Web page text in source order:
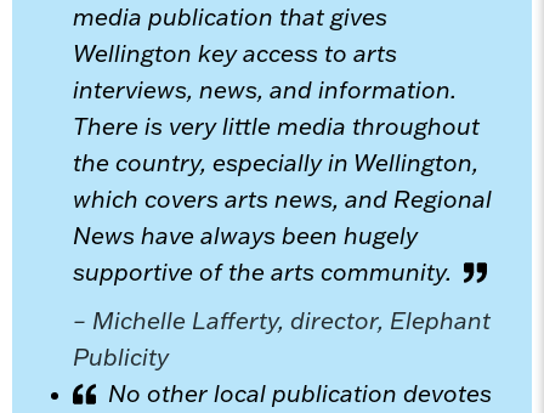
media publication that gives
Wellington key access to arts
interviews, news, and information.
There is very little media throughout
the country, especially in Wellington,
which covers arts news, and Regional
News have always been hugely
supportive of the arts community.
– Michelle Lafferty, director, Elephant
Publicity
No other local publication devotes